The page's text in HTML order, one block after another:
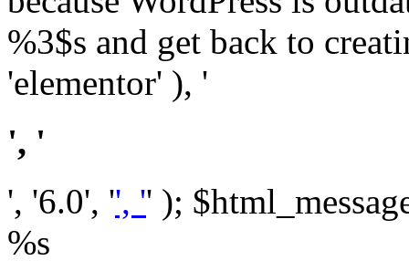
%3$s and get back to
'elementor' ), '
', '
', '6.0', '', '' );
%s